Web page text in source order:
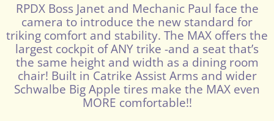
RPDX Boss Janet and Mechanic Paul face the
camera to introduce the new standard for
triking comfort and stability. The MAX offers the
largest cockpit of ANY trike -and a seat that’s
the same height and width as a dining room
chair! Built in Catrike Assist Arms and wider
Schwalbe Big Apple tires make the MAX even
MORE comfortable!!